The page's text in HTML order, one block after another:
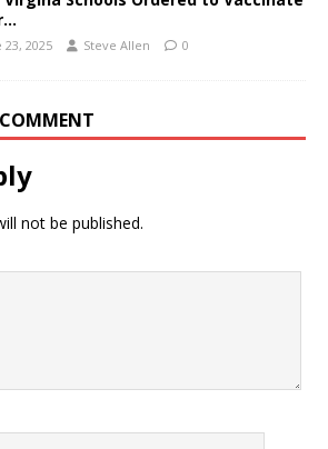
23, 2025 Steve Allen 0
not be published.